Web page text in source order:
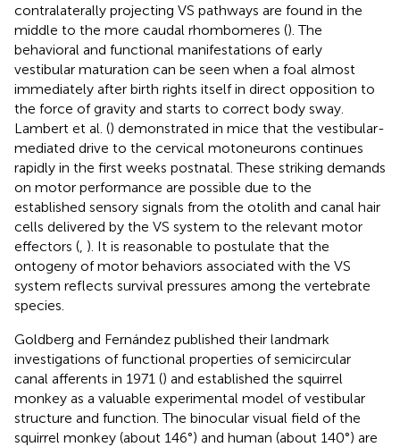
contralaterally projecting VS pathways are found in the
middle to the more caudal rhombomeres (). The
behavioral and functional manifestations of early
vestibular maturation can be seen when a foal almost
immediately after birth rights itself in direct opposition to
the force of gravity and starts to correct body sway.
Lambert et al. () demonstrated in mice that the vestibular-
mediated drive to the cervical motoneurons continues
rapidly in the first weeks postnatal. These striking demands
on motor performance are possible due to the
established sensory signals from the otolith and canal hair
cells delivered by the VS system to the relevant motor
effectors ( ). It is reasonable to postulate that the
ontogeny of motor behaviors associated with the VS
system reflects survival pressures among the vertebrate
species.
Goldberg and Fernández published their landmark
investigations of functional properties of semicircular
canal afferents in 1971 () and established the squirrel
monkey as a valuable experimental model of vestibular
structure and function. The binocular visual field of the
squirrel monkey (about 146°) and human (about 140°) are